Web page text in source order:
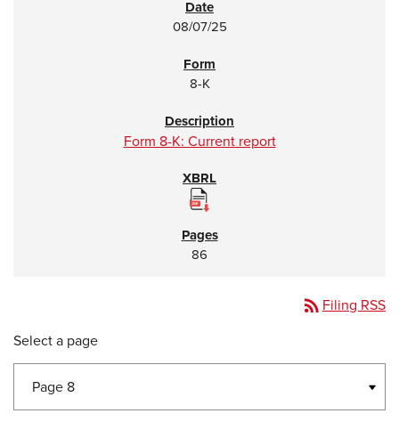
08/07/25
8-K
Form 8-K: Current report
86
rss_feed Filing RSS
Select a page